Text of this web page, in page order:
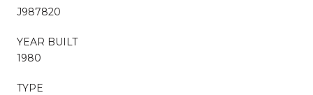
J987820
YEAR BUILT
1980
TYPE